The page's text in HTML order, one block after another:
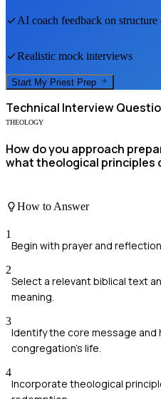
AI coach feedback on
Realistic mock interviews
Start My Priest Prep
Technical Interview
THEOLOGY
How do you approach
what theological principles
How to Answer
1
Begin with prayer and
2
Select a relevant biblical text
meaning.
3
Identify the core message and
congregation's life.
4
Incorporate theological